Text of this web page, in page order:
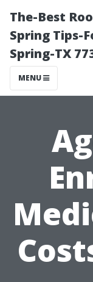
The-Best
Spring Tips-
Spring-TX
MENU